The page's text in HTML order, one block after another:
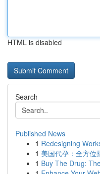
HTML is disabled
Search
Published News
1 Redesigning
1 美国代孕：全方位
1 Buy The Drug: